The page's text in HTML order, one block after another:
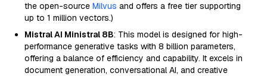
the open-source Milvus and offers a free tier supporting
up to 1 million vectors.)
Mistral AI Ministral 8B: This model is designed for high-
performance generative tasks with 8 billion parameters,
offering a balance of efficiency and capability. It excels in
document generation, conversational AI, and creative